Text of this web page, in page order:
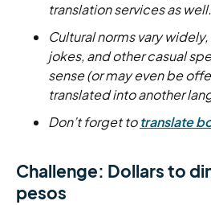
translation services as well.
Cultural norms vary
jokes, and other casual
sense (or may even be
translated into another
Don’t forget totranslate
Challenge: Dollars to
pesos